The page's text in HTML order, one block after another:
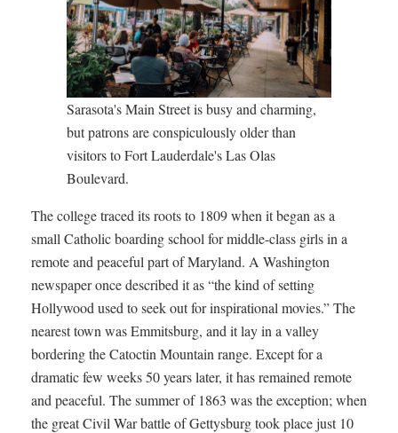
Sarasota's Main Street is busy and charming,
but patrons are conspiculously older than
visitors to Fort Lauderdale's Las Olas
Boulevard.
The college traced its roots to 1809 when it began as a
small Catholic boarding school for middle-class girls in a
remote and peaceful part of Maryland. A Washington
newspaper once described it as “the kind of setting
Hollywood used to seek out for inspirational movies.” The
nearest town was Emmitsburg, and it lay in a valley
bordering the Catoctin Mountain range. Except for a
dramatic few weeks 50 years later, it has remained remote
and peaceful. The summer of 1863 was the exception; when
the great Civil War battle of Gettysburg took place just 10